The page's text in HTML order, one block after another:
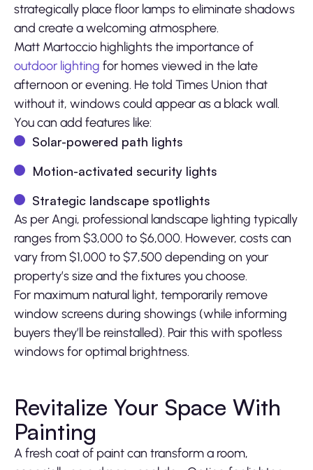
strategically place floor lamps to eliminate shadows
and create a welcoming atmosphere.
Matt Martoccio highlights the importance of
outdoor lighting for homes viewed in the late
afternoon or evening. He told Times Union that
without it, windows could appear as a black wall.
You can add features like:
Solar-powered path lights
Motion-activated security lights
Strategic landscape spotlights
As per Angi, professional landscape lighting typically
ranges from $3,000 to $6,000. However, costs can
vary from $1,000 to $7,500 depending on your
property’s size and the fixtures you choose.
For maximum natural light, temporarily remove
window screens during showings (while informing
buyers they’ll be reinstalled). Pair this with spotless
windows for optimal brightness.
Revitalize Your Space With
Painting
A fresh coat of paint can transform a room,